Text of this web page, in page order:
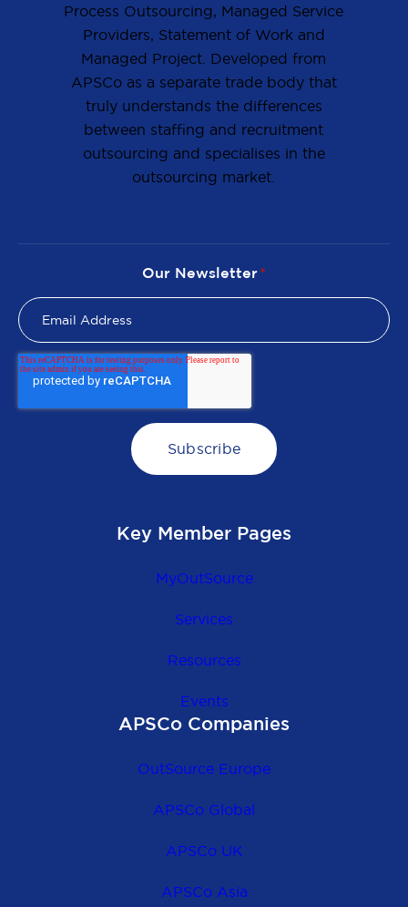
Process Outsourcing, Managed Service
Providers, Statement of Work and
Managed Project. Developed from
APSCo as a separate trade body that
truly understands the differences
between staffing and recruitment
outsourcing and specialises in the
outsourcing market.
Our Newsletter *
Key Member Pages
MyOutSource
Services
Resources
Events
APSCo Companies
OutSource Europe
APSCo Global
APSCo UK
APSCo Asia